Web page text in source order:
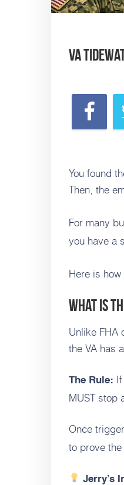
VA
You found
Then, the
For many
you have a
Here is
What is
Unlike FHA
the VA has
The Rule:
MUST stop
Once
to prove
Jerry’s